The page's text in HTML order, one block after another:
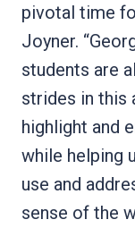
pivotal time
Joyner.
students are
strides in this
highlight and
while helping
use and
sense of the